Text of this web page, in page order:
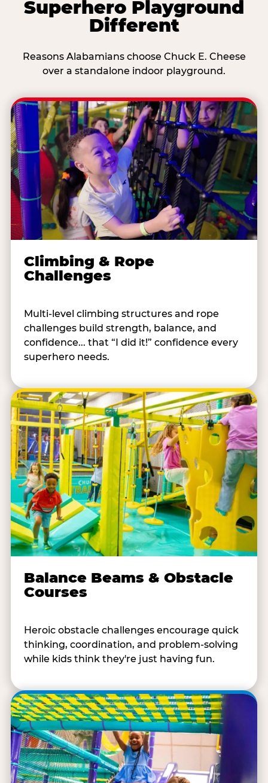
Superhero Playground
Different
Reasons Alabamians choose Chuck E. Cheese
over a standalone indoor playground.
Climbing & Rope
Challenges
Multi-level climbing structures and rope
challenges build strength, balance, and
confidence... that “I did it!” confidence every
superhero needs.
Balance Beams & Obstacle
Courses
Heroic obstacle challenges encourage quick
thinking, coordination, and problem-solving
while kids think they're just having fun.